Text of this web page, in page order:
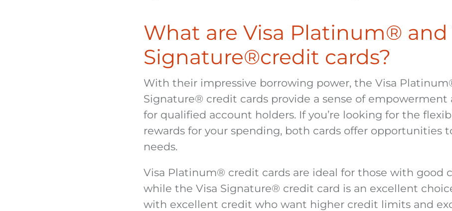
What are Visa Platinum® and
Signature®credit cards?
With their impressive borrowing power, the Visa Platinum
Signature® credit cards provide a sense of empowerment
for qualified account holders. If you’re looking for the
rewards for your spending, both cards offer opportunities
needs.
Visa Platinum® credit cards are ideal for those with good
while the Visa Signature® credit card is an excellent
with excellent credit who want higher credit limits and